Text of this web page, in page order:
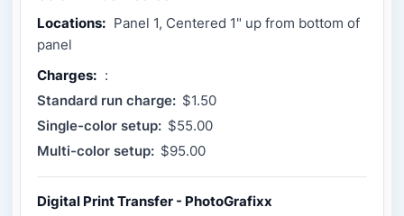
Locations: Panel 1, Centered 1" up from bottom of
panel
Charges: :
Standard run charge: $1.50
Single-color setup: $55.00
Multi-color setup: $95.00
Digital Print Transfer - PhotoGrafixx